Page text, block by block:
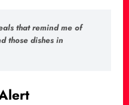
that remind me of
those dishes in